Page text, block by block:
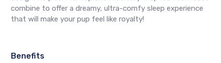
combine to offer a dreamy, ultra-comfy sleep experience
that will make your pup feel like royalty!
Benefits